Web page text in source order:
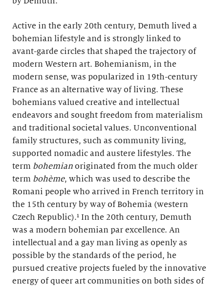
Active in the early 20th century, Demuth lived a
bohemian lifestyle and is strongly linked to
avant-garde circles that shaped the trajectory of
modern Western art. Bohemianism, in the
modern sense, was popularized in 19th-century
France as an alternative way of living. These
bohemians valued creative and intellectual
endeavors and sought freedom from materialism
and traditional societal values. Unconventional
family structures, such as community living,
supported nomadic and austere lifestyles. The
term bohemian originated from the much older
term bohème, which was used to describe the
Romani people who arrived in French territory in
the 15th century by way of Bohemia (western
Czech Republic).¹ In the 20th century, Demuth
was a modern bohemian par excellence. An
intellectual and a gay man living as openly as
possible by the standards of the period, he
pursued creative projects fueled by the innovative
energy of queer art communities on both sides of